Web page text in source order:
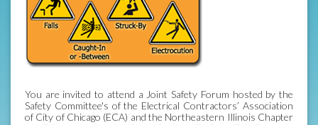
You are invited to attend a Joint Safety Forum hosted by the
Safety Committee's of the Electrical Contractors’ Association
of City of Chicago (ECA) and the Northeastern Illinois Chapter